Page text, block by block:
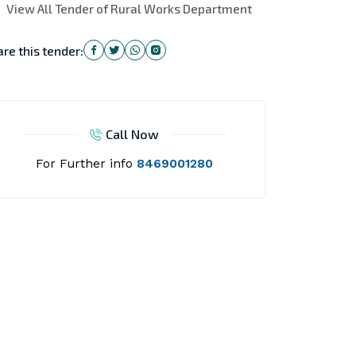
View All Tender of Rural Works Department
this tender:
Call Now
For Further info 8469001280